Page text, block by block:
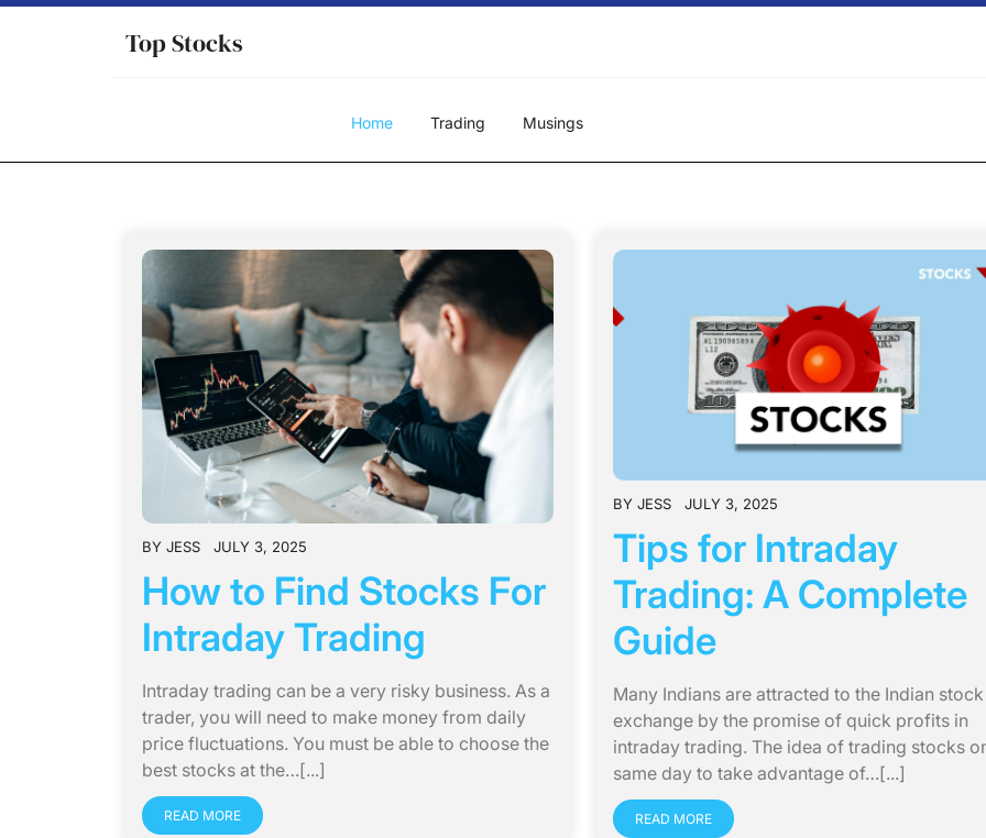
Skip
Top Stocks
Home Trading Musings
BY JESS JULY 3, 2025
How to Find Stocks For
Intraday Trading
Intraday trading can be a very risky business. As a
trader, you will need to make money from daily
price fluctuations. You must be able to choose the
best stocks at the…[...]
READ MORE
BY JESS JULY 3, 2025
Tips for Intraday
Trading: A Complete
Guide
Many Indians are attracted to the Indian stock
exchange by the promise of quick profits in
intraday trading. The idea of trading stocks
same day to take advantage of…[...]
READ MORE